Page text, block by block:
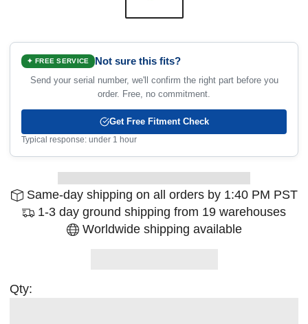
✦ FREE SERVICE Not sure this fits?
Send your serial number, we'll confirm the right part before you
order. Free, no commitment.
Get Free Fitment Check
Typical response: under 1 hour
Same-day shipping on all orders by 1:40 PM PST
1-3 day ground shipping from 19 warehouses
Worldwide shipping available
Qty: